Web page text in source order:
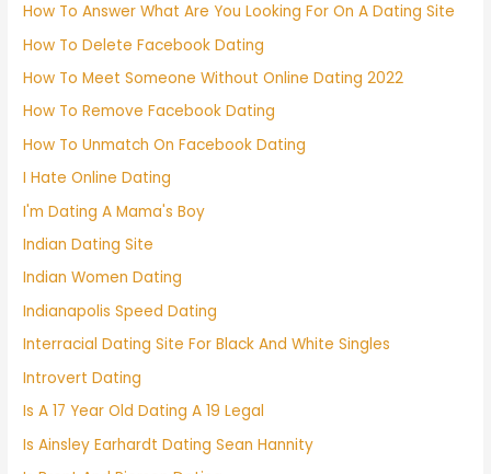
How To Answer What Are You Looking For On A Dating Site
How To Delete Facebook Dating
How To Meet Someone Without Online Dating 2022
How To Remove Facebook Dating
How To Unmatch On Facebook Dating
I Hate Online Dating
I'm Dating A Mama's Boy
Indian Dating Site
Indian Women Dating
Indianapolis Speed Dating
Interracial Dating Site For Black And White Singles
Introvert Dating
Is A 17 Year Old Dating A 19 Legal
Is Ainsley Earhardt Dating Sean Hannity